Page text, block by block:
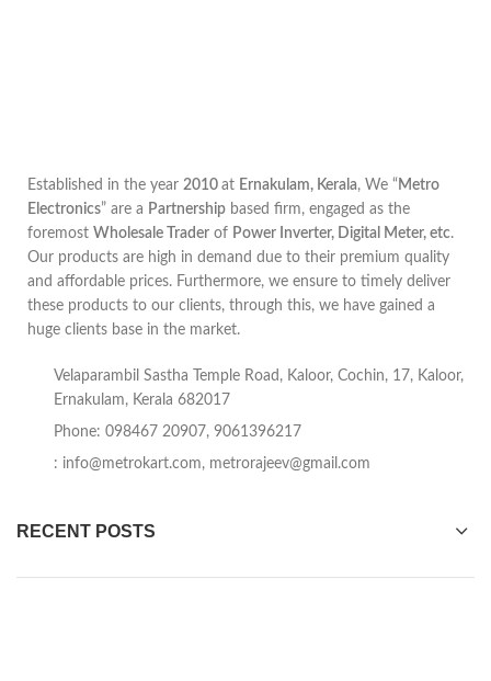
Established in the year 2010 at Ernakulam, Kerala, We “ Metro
Electronics” are a Partnership based firm, engaged as the
foremost Wholesale Trader of Power Inverter, Digital Meter, etc.
Our products are high in demand due to their premium quality
and affordable prices. Furthermore, we ensure to timely deliver
these products to our clients, through this, we have gained a
huge clients base in the market.
Velaparambil Sastha Temple Road, Kaloor, Cochin, 17, Kaloor,
Ernakulam, Kerala 682017
Phone: 098467 20907, 9061396217
: info@metrokart.com, metrorajeev@gmail.com
RECENT POSTS